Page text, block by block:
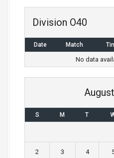
Division O40
Date Match
No data
S M T
2 3 4